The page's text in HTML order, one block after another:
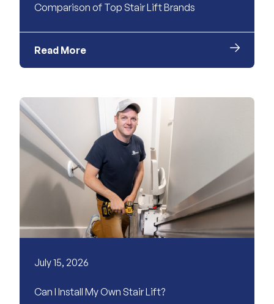
Comparison of Top Stair Lift Brands
Read More
July 15, 2026
Can I Install My Own Stair Lift?